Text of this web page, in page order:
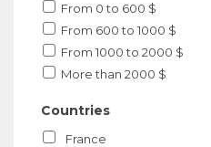
From 0 to 600 $
From 600 to 1000 $
From 1000 to 2000 $
More than 2000 $
Countries
France